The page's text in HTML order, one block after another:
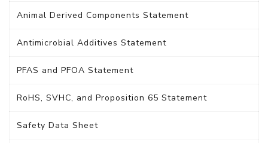
Animal Derived Components Statement
Antimicrobial Additives Statement
PFAS and PFOA Statement
RoHS, SVHC, and Proposition 65 Statement
Safety Data Sheet